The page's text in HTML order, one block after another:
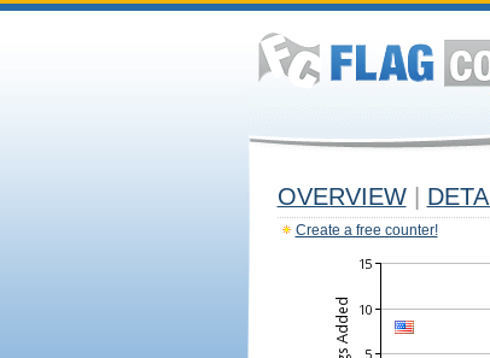
OVERVIEW
Create a free counter!